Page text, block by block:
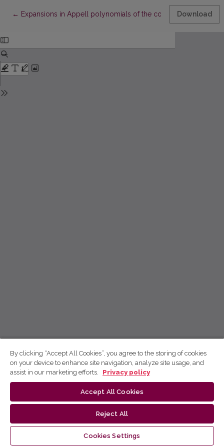
← Return to Article Details
Expansions in Appell polynomials of the convolutions of
Download
By clicking “Accept All Cookies”, you agree to the storing of cookies
on your device to enhance site navigation, analyze site usage, and
assist in our marketing efforts.
Privacy policy
Accept All Cookies
Reject All
Cookies Settings